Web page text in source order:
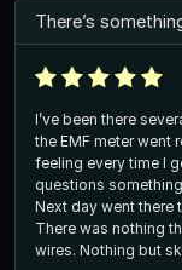
There’s
I’ve been there
the EMF meter went
feeling every time I
questions something hit
Next day went there
There was nothing
wires. Nothing but